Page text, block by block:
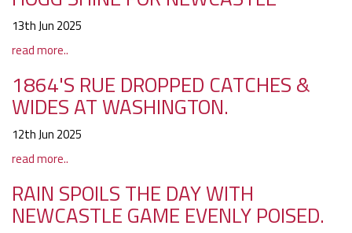
13th Jun 2025
read more..
1864'S RUE DROPPED CATCHES &
WIDES AT WASHINGTON.
12th Jun 2025
read more..
RAIN SPOILS THE DAY WITH
NEWCASTLE GAME EVENLY POISED.